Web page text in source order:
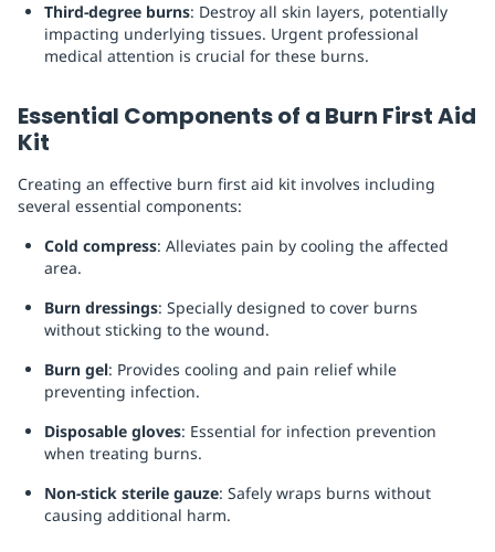
Third-degree burns: Destroy all skin layers, potentially
impacting underlying tissues. Urgent professional
medical attention is crucial for these burns.
Essential Components of a Burn First Aid
Kit
Creating an effective burn first aid kit involves including
several essential components:
Cold compress: Alleviates pain by cooling the affected
area.
Burn dressings: Specially designed to cover burns
without sticking to the wound.
Burn gel: Provides cooling and pain relief while
preventing infection.
Disposable gloves: Essential for infection prevention
when treating burns.
Non-stick sterile gauze: Safely wraps burns without
causing additional harm.